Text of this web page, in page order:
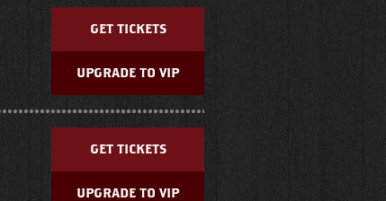
GET TICKETS
UPGRADE TO VIP
GET TICKETS
UPGRADE TO VIP